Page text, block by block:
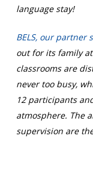
language stay!
BELS, our partner
out for its family
classrooms are
never too busy,
12 participants
atmosphere. The
supervision are